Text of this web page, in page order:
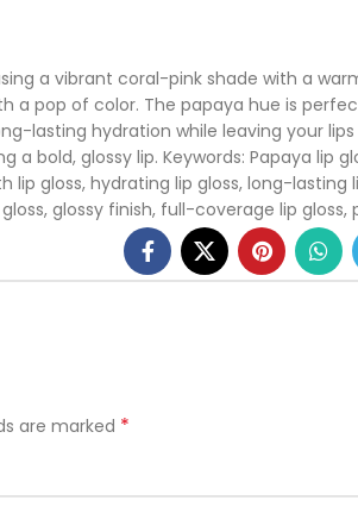
a vibrant coral-pink shade with a
a pop of color. The papaya hue is
lasting hydration while leaving your
glossy lip. Keywords: Papaya lip
lip gloss, hydrating lip gloss, long-
glossy finish, full-coverage lip gloss,
are marked *